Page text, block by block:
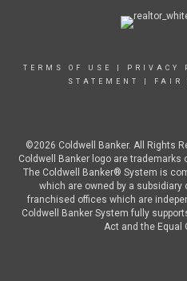
TERMS OF USE PRIVACY
STATEMENT
FAIR
©2026 Coldwell Banker. All Rights
Coldwell Banker logo are trademarks
The Coldwell Banker® System is
which are owned by a subsidiary
franchised offices which are
Coldwell Banker System fully
Act and the Equal